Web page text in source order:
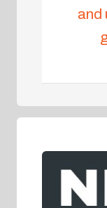
and